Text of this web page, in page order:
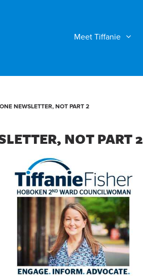
Meet Tiffanie
NEWSLETTER, NOT PART 2
NOT PART 2